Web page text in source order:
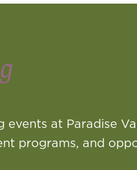
events at Paradise
programs, and